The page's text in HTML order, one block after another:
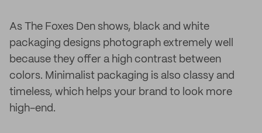
As The Foxes Den shows, black and white
packaging designs photograph extremely well
because they offer a high contrast between
colors. Minimalist packaging is also classy and
timeless, which helps your brand to look more
high-end.